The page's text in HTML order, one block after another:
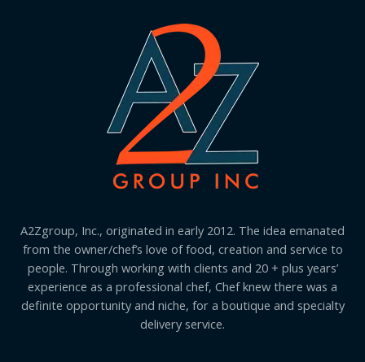
A2Zgroup, Inc., originated in early 2012. The idea emanated
from the owner/chef’s love of food, creation and service to
people. Through working with clients and 20 + plus years’
experience as a professional chef, Chef knew there was a
definite opportunity and niche, for a boutique and specialty
delivery service.